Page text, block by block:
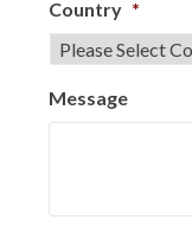
Country *
Message